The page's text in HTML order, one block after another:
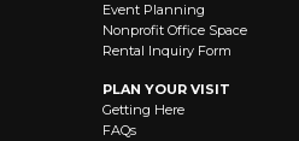
Event Planning
Nonprofit Office Space
Rental Inquiry Form
PLAN YOUR VISIT
Getting Here
FAQs